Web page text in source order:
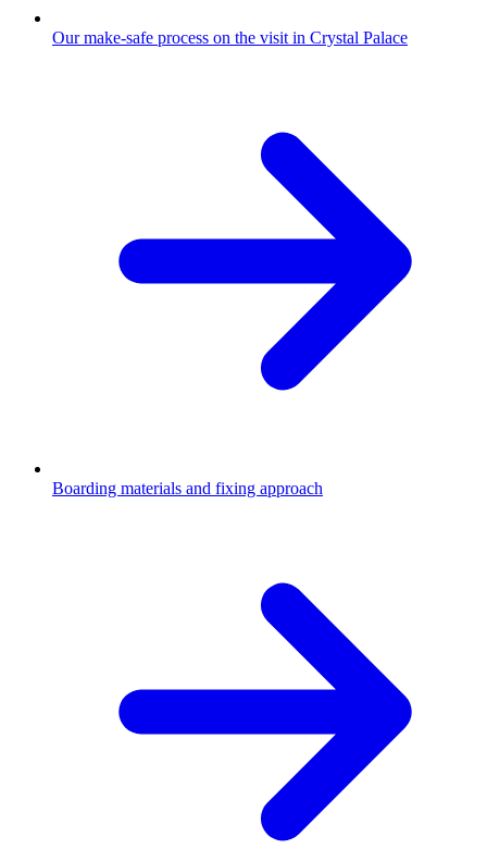
Our make-safe process on the visit in Crystal Palace
Boarding materials and fixing approach